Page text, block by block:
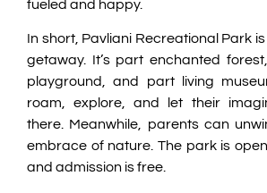
fueled and happy.
In short, Pavliani Recreational Park
getaway. It’s part enchanted
playground, and part living
roam, explore, and let their
there. Meanwhile, parents can
embrace of nature. The park is
and admission is free.